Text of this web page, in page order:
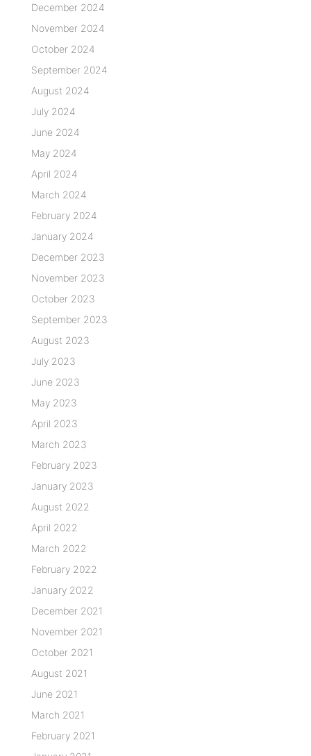
December 2024
November 2024
October 2024
September 2024
August 2024
July 2024
June 2024
May 2024
April 2024
March 2024
February 2024
January 2024
December 2023
November 2023
October 2023
September 2023
August 2023
July 2023
June 2023
May 2023
April 2023
March 2023
February 2023
January 2023
August 2022
April 2022
March 2022
February 2022
January 2022
December 2021
November 2021
October 2021
August 2021
June 2021
March 2021
February 2021